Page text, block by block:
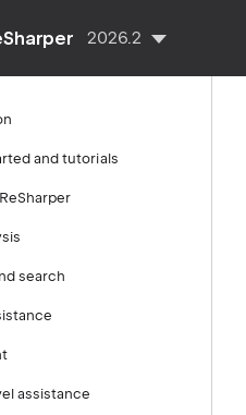
2026.2
and tutorials
search
assistance